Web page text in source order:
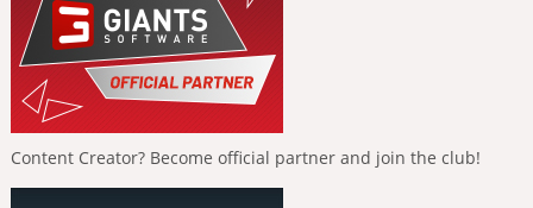
Content Creator? Become official partner and join the club!